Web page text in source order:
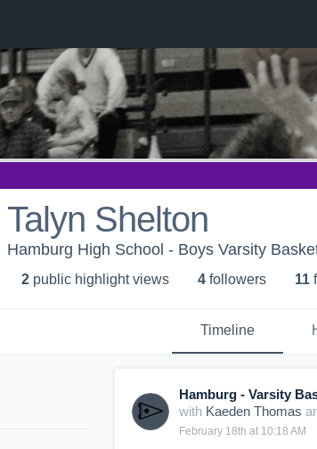
Talyn Shelton
Hamburg High School - Boys Varsity
2 public highlight views 4 followers 11
Timeline
Hamburg - Varsity
with Kaeden Thomas
February 18th at 10:18 AM